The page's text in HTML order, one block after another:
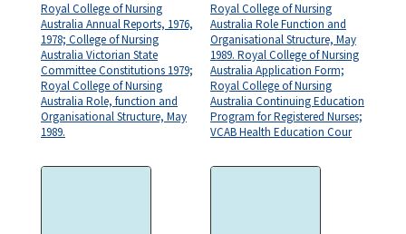
Royal College of Nursing
Australia Annual Reports, 1976,
1978; College of Nursing
Australia Victorian State
Committee Constitutions 1979;
Royal College of Nursing
Australia Role, function and
Organisational Structure, May
1989.
Royal College of Nursing
Australia Role Function and
Organisational Structure, May
1989. Royal College of Nursing
Australia Application Form;
Royal College of Nursing
Australia Continuing Education
Program for Registered Nurses;
VCAB Health Education Cour